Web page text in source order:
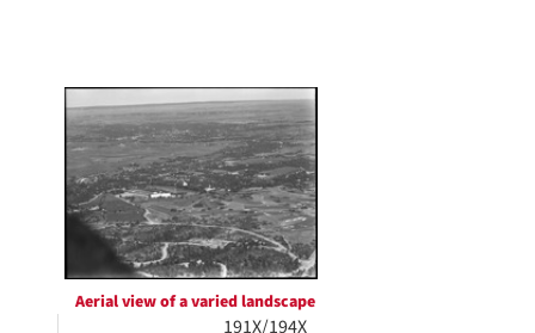
Aerial view of a varied landscape
191X/194X